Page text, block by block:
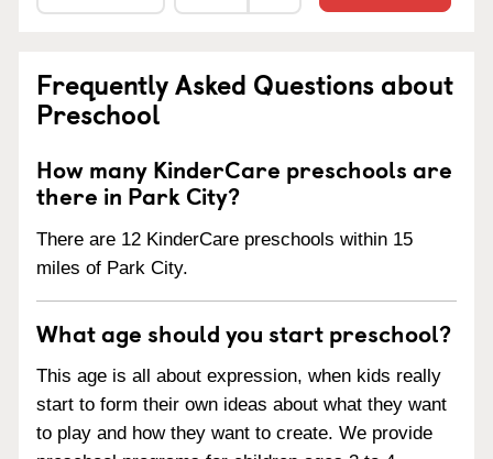
Frequently Asked Questions about
Preschool
How many KinderCare preschools are
there in Park City?
There are 12 KinderCare preschools within 15
miles of Park City.
What age should you start preschool?
This age is all about expression, when kids really
start to form their own ideas about what they want
to play and how they want to create. We provide